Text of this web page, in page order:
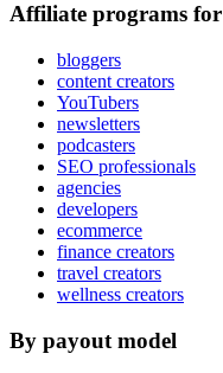
Affiliate programs for
bloggers
content creators
YouTubers
newsletters
podcasters
SEO professionals
agencies
developers
ecommerce
finance creators
travel creators
wellness creators
By payout model